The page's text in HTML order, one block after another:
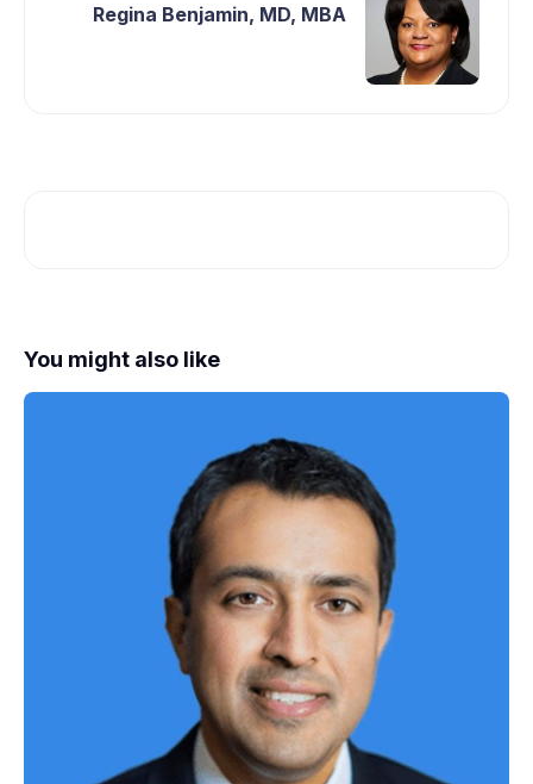
Regina Benjamin, MD, MBA
You might also like